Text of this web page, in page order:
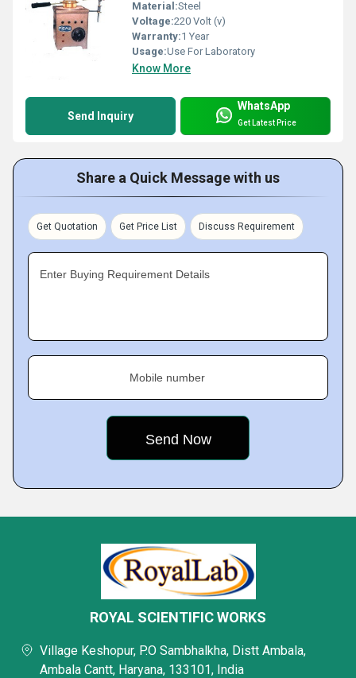
Material:Steel
Voltage:220 Volt (v)
Warranty:1 Year
Usage:Use For Laboratory
Know More
Send Inquiry
WhatsApp
Get Latest Price
Share a Quick Message with us
Get Quotation Get Price List Discuss Requirement
Enter Buying Requirement Details
Mobile number
ROYAL SCIENTIFIC WORKS
Village Keshopur, P.O Sambhalkha, Distt Ambala,
Ambala Cantt, Haryana, 133101, India